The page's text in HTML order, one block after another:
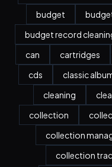
budget
budget record
can
cartridges
cds
classic
cleaning
collection
collection
collection